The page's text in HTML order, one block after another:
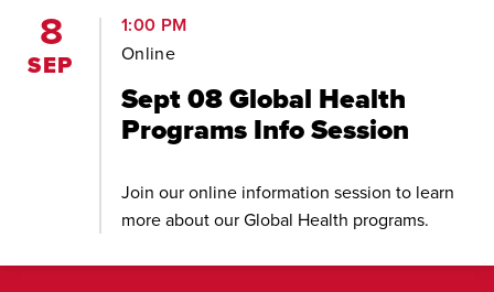
8
SEP
Sept 08 Global Health
Programs Info Session
1:00 PM
Online
Join our online information session to learn
more about our Global Health programs.